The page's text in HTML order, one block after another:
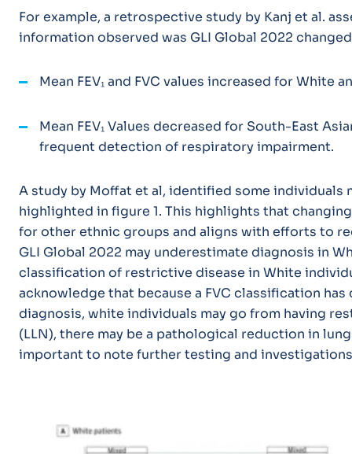
For example, a retrospective study by Kanj et al.
information observed was GLI Global 2022
Mean FEV₁ and FVC values increased for White
Mean FEV₁ Values decreased for South-East
frequent detection of respiratory impairment.
A study by Moffat et al, identified some individuals
highlighted in figure 1. This highlights that
for other ethnic groups and aligns with efforts to
GLI Global 2022 may underestimate diagnosis in
classification of restrictive disease in White
acknowledge that because a FVC classification
diagnosis, white individuals may go from having
(LLN), there may be a pathological reduction in
important to note further testing and